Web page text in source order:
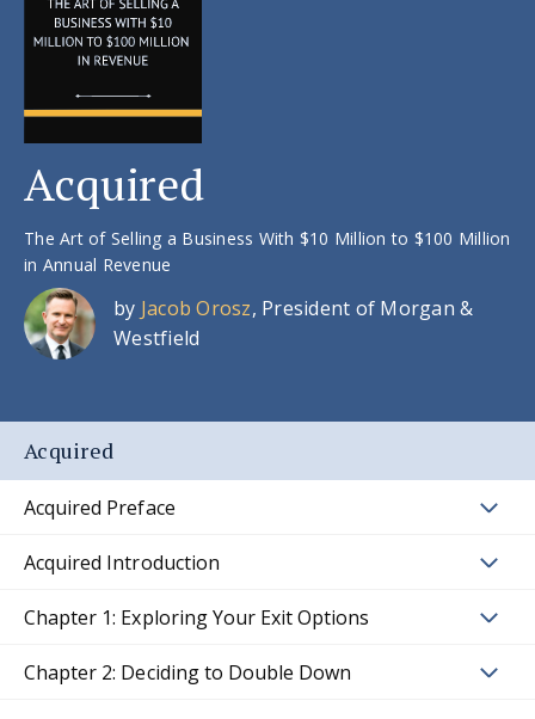
Acquired
The Art of Selling a Business With $10 Million to $100 Million
in Annual Revenue
by Jacob Orosz, President of Morgan &
Westfield
Acquired
Acquired Preface
Acquired Introduction
Chapter 1: Exploring Your Exit Options
Chapter 2: Deciding to Double Down